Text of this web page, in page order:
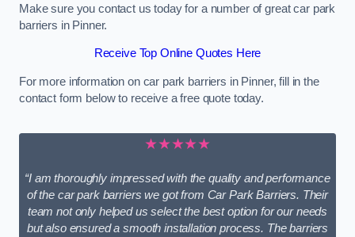
Make sure you contact us today for a number of great car park
barriers in Pinner.
Receive Top Online Quotes Here
For more information on car park barriers in Pinner, fill in the
contact form below to receive a free quote today.
★★★★★
“I am thoroughly impressed with the quality and performance
of the car park barriers we got from Car Park Barriers. Their
team not only helped us select the best option for our needs
but also ensured a smooth installation process. The barriers